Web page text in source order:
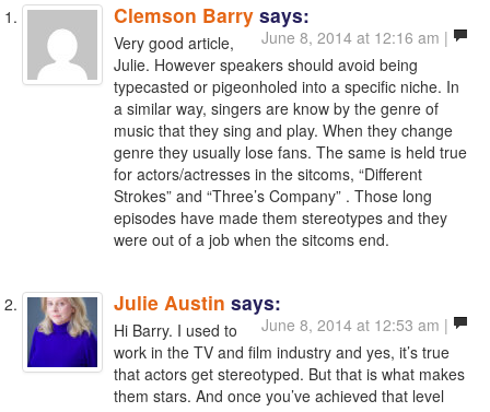
Clemson Barry says:
June 8, 2014 at 12:16 am |
Very good article,
Julie. However speakers should avoid being
typecasted or pigeonholed into a specific niche. In
a similar way, singers are know by the genre of
music that they sing and play. When they change
genre they usually lose fans. The same is held true
for actors/actresses in the sitcoms, “Different
Strokes” and “Three’s Company” . Those long
episodes have made them stereotypes and they
were out of a job when the sitcoms end.
Julie Austin says:
June 8, 2014 at 12:53 am |
Hi Barry. I used to
work in the TV and film industry and yes, it’s true
that actors get stereotyped. But that is what makes
them stars. And once you’ve achieved that level